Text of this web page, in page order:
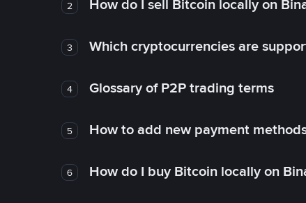
2 How do I sell Bitcoin locally on
3 Which cryptocurrencies are
4 Glossary of P2P trading terms
5 How to add new payment
6 How do I buy Bitcoin locally on